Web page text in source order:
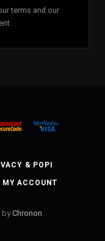
terms and our
& POPI
MY ACCOUNT
byChronon.